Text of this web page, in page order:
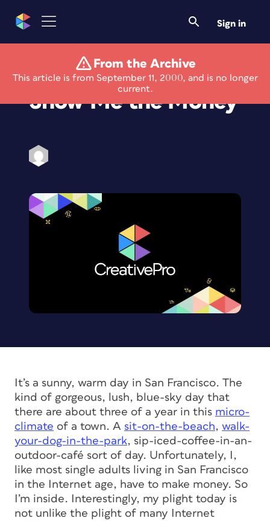
Sign in
From the Archive
This article is from September 11, 2000, and is no longer
current.
Eye on the Web:
Show Me the Money
It’s a sunny, warm day in San Francisco. The
kind of gorgeous, lush, blue-sky day that
there are about three of a year in this micro-
climate of a town. A sit-on-the-beach, walk-
your-dog-in-the-park, sip-iced-coffee-in-an-
outdoor-café sort of day. Unfortunately, I,
like most single adults living in San Francisco
in the Internet age, have to make money. So
I’m inside. Interestingly, my plight today is
not unlike the plight of many Internet